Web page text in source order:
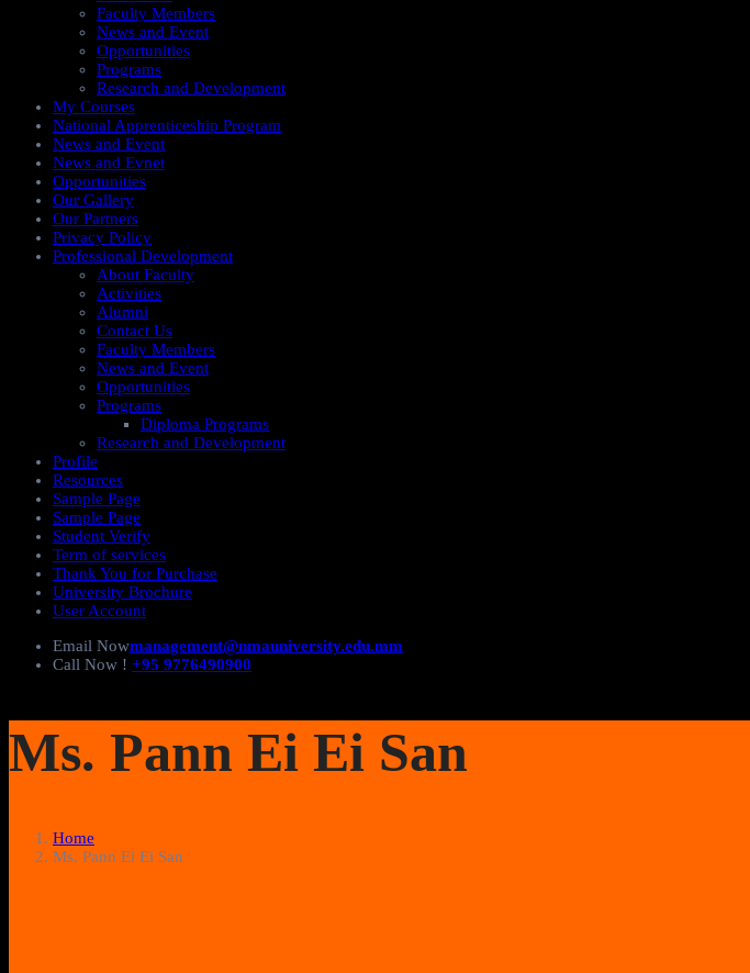
Faculty Members
News and Event
Opportunities
Programs
Research and Development
My Courses
National Apprenticeship Program
News and Event
News and Evnet
Opportunities
Our Gallery
Our Partners
Privacy Policy
Professional Development
About Faculty
Activities
Alumni
Contact Us
Faculty Members
News and Event
Opportunities
Programs
Diploma Programs
Research and Development
Profile
Resources
Sample Page
Sample Page
Student Verify
Term of services
Thank You for Purchase
University Brochure
User Account
Email Nowmanagement@nmauniversity.edu.mm
Call Now ! +95 9776490900
Ms. Pann Ei Ei San
Home
Ms. Pann Ei Ei San